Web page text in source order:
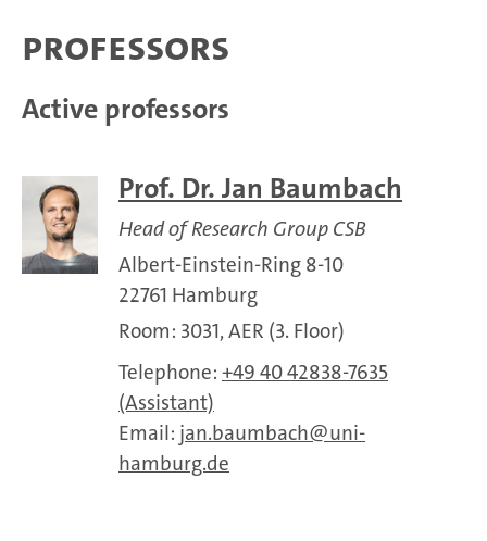
Professors
Active professors
Prof. Dr. Jan Baumbach
Head of Research Group CSB
Albert-Einstein-Ring 8-10
22761 Hamburg
Room: 3031, AER (3. Floor)
Telephone: +49 40 42838-7635
(Assistant)
Email: jan.baumbach
uni-
hamburg.de